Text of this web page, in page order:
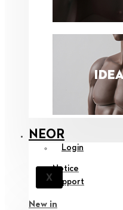
NEOR
Login
X
Notice
Support
New in